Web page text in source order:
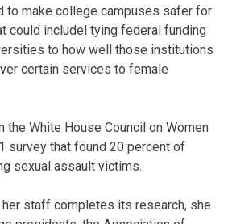
to make college campuses safer for
could includel tying federal funding
to how well those institutions
certain services to female
the White House Council on Women
survey that found 20 percent of
sexual assault victims.
staff completes its research, she